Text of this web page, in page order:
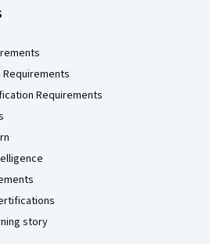
Requirements
Requirements
story